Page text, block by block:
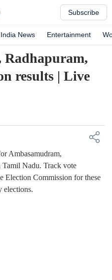
Subscribe
India News Entertainment
Radhapuram,
results | Live
Ambasamudram,
Tamil Nadu. Track vote
Election Commission for these
elections.